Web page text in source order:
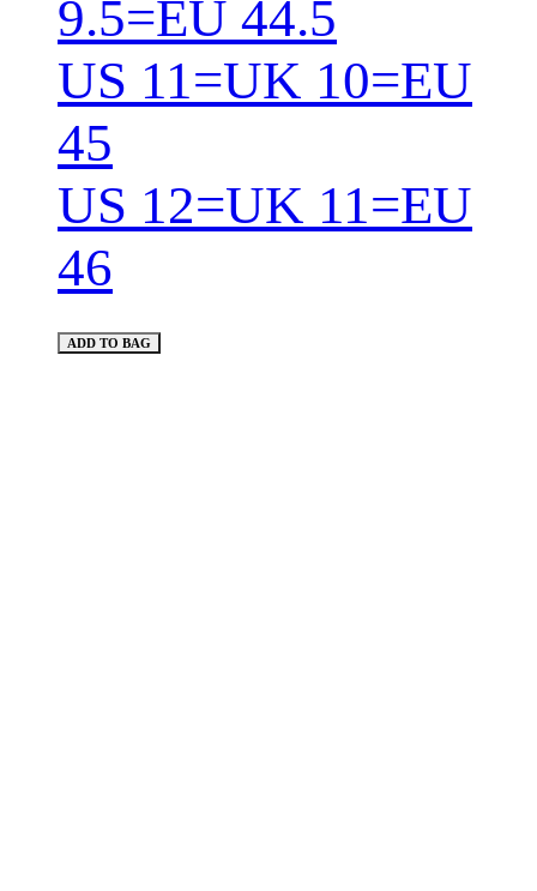
9.5=EU 44.5
US 11=UK 10=EU
45
US 12=UK 11=EU
46
ADD TO BAG